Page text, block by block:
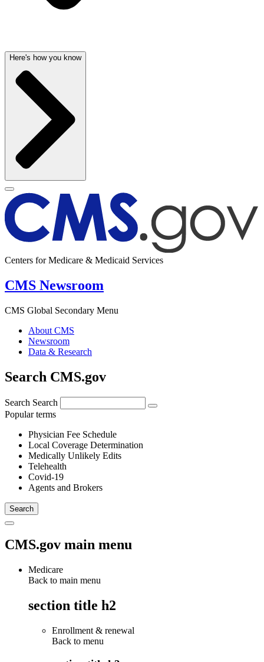
Here's how you know
Centers for Medicare & Medicaid Services
CMS Newsroom
CMS Global Secondary Menu
About CMS
Newsroom
Data & Research
Search CMS.gov
Search Search
Popular terms
Physician Fee Schedule
Local Coverage Determination
Medically Unlikely Edits
Telehealth
Covid-19
Agents and Brokers
CMS.gov main menu
Medicare
Back to main menu
section title h2
Enrollment & renewal
Back to menu